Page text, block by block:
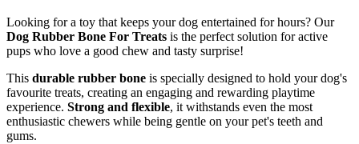
Looking for a toy that keeps your dog entertained for hours? Our
Dog Rubber Bone For Treats is the perfect solution for active
pups who love a good chew and tasty surprise!
This durable rubber bone is specially designed to hold your dog's
favourite treats, creating an engaging and rewarding playtime
experience. Strong and flexible, it withstands even the most
enthusiastic chewers while being gentle on your pet's teeth and
gums.